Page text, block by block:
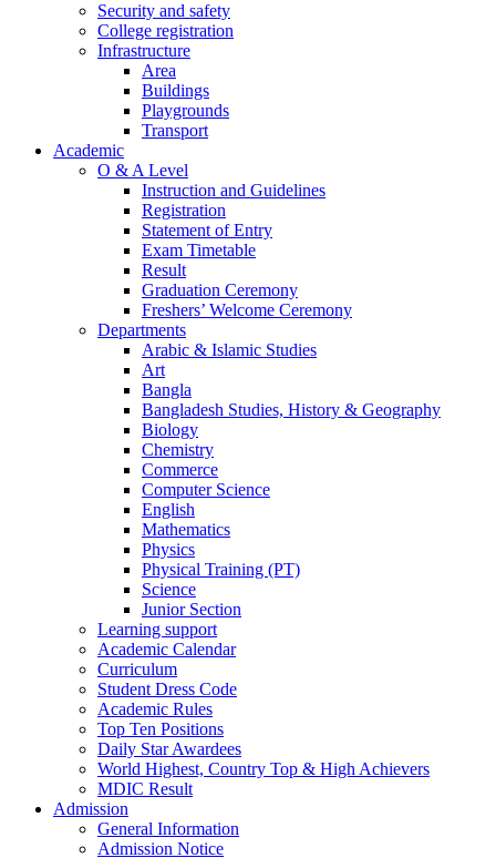
Security and safety
College registration
Infrastructure
Area
Buildings
Playgrounds
Transport
Academic
O & A Level
Instruction and Guidelines
Registration
Statement of Entry
Exam Timetable
Result
Graduation Ceremony
Freshers’ Welcome Ceremony
Departments
Arabic & Islamic Studies
Art
Bangla
Bangladesh Studies, History & Geography
Biology
Chemistry
Commerce
Computer Science
English
Mathematics
Physics
Physical Training (PT)
Science
Junior Section
Learning support
Academic Calendar
Curriculum
Student Dress Code
Academic Rules
Top Ten Positions
Daily Star Awardees
World Highest, Country Top & High Achievers
MDIC Result
Admission
General Information
Admission Notice